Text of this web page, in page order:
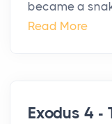
became a
Read More
Exodus 4 -